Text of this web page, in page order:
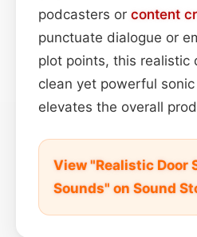
podcasters or content
punctuate dialogue or
plot points, this realistic
clean yet powerful
elevates the overall
View "Realistic Door
Sounds" on Sound